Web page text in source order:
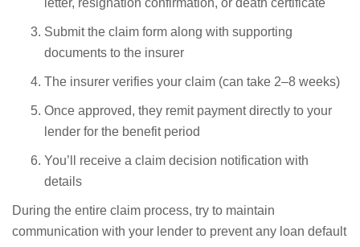
Submit the claim form along with supporting
documents to the insurer
The insurer verifies your claim (can take 2–8 weeks)
Once approved, they remit payment directly to your
lender for the benefit period
You’ll receive a claim decision notification with
details
During the entire claim process, try to maintain
communication with your lender to prevent any loan default